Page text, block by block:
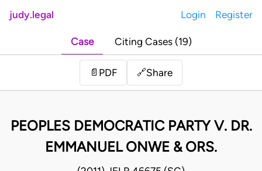
judy.legal Login Register
Case Citing Cases (19)
📄 PDF 🔗Share
PEOPLES DEMOCRATIC PARTY V. DR.
EMMANUEL ONWE & ORS.